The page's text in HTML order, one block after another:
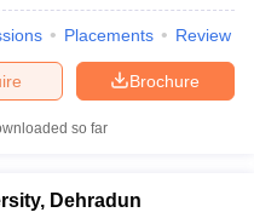
Placements Review
Brochure
so far
Dehradun